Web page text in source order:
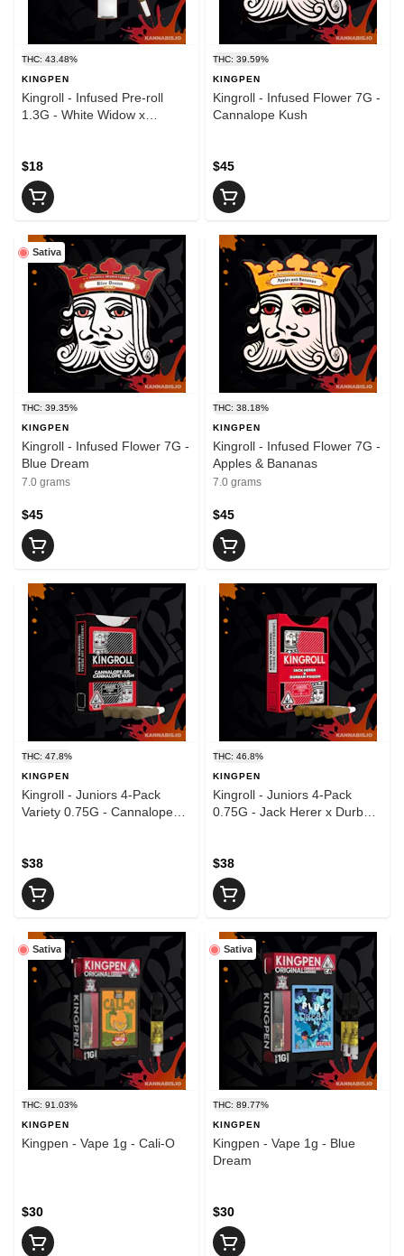
THC: 43.48%
KINGPEN
Kingroll - Infused Pre-roll
1.3G - White Widow x
$18
THC: 39.59%
KINGPEN
Kingroll - Infused Flower 7G -
Cannalope Kush
$45
Sativa
THC: 39.35%
KINGPEN
Kingroll - Infused Flower 7G -
Blue Dream
7.0 grams
$45
THC: 38.18%
KINGPEN
Kingroll - Infused Flower 7G -
Apples & Bananas
7.0 grams
$45
THC: 47.8%
KINGPEN
Kingroll - Juniors 4-Pack
Variety 0.75G - Cannalope
$38
THC: 46.8%
KINGPEN
Kingroll - Juniors 4-Pack
0.75G - Jack Herer x Durban
$38
Sativa
THC: 91.03%
KINGPEN
Kingpen - Vape 1g - Cali-O
$30
Sativa
THC: 89.77%
KINGPEN
Kingpen - Vape 1g - Blue
Dream
$30